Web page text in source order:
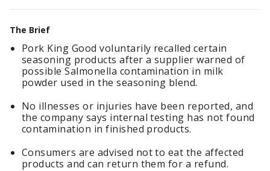
The Brief
Pork King Good voluntarily recalled certain
seasoning products after a supplier warned of
possible Salmonella contamination in milk
powder used in the seasoning blend.
No illnesses or injuries have been reported, and
the company says internal testing has not found
contamination in finished products.
Consumers are advised not to eat the affected
products and can return them for a refund.